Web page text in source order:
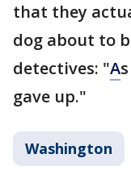
that they
dog about to
detectives: "A
gave up."
Washington